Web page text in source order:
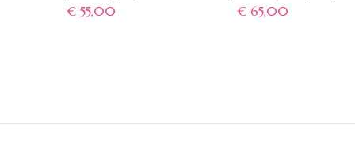
€ 55,00
€ 65,00